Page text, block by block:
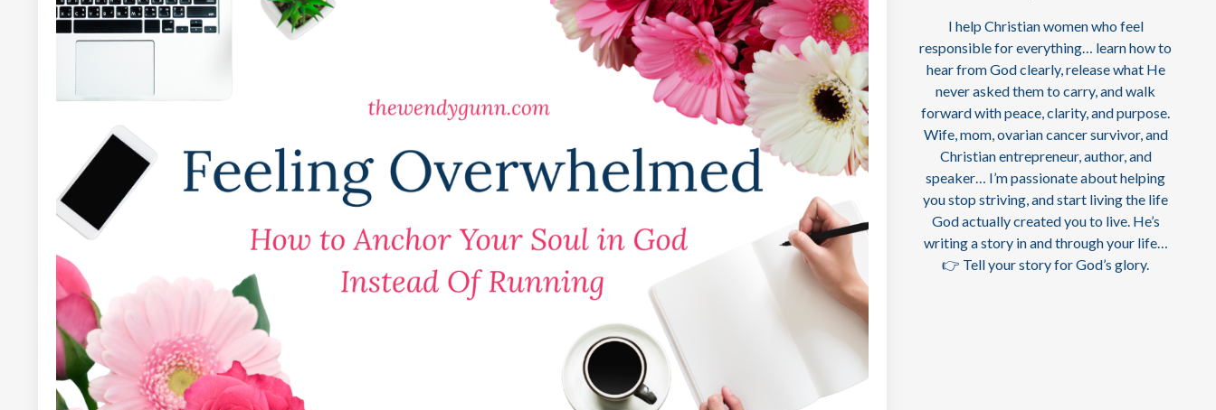
I help Christian women who feel
responsible for everything… learn how to
hear from God clearly, release what He
never asked them to carry, and walk
forward with peace, clarity, and purpose.
Wife, mom, ovarian cancer survivor, and
Christian entrepreneur, author, and
speaker… I’m passionate about helping
you stop striving, and start living the life
God actually created you to live. He’s
writing a story in and through your life…
👉 Tell your story for God’s glory.